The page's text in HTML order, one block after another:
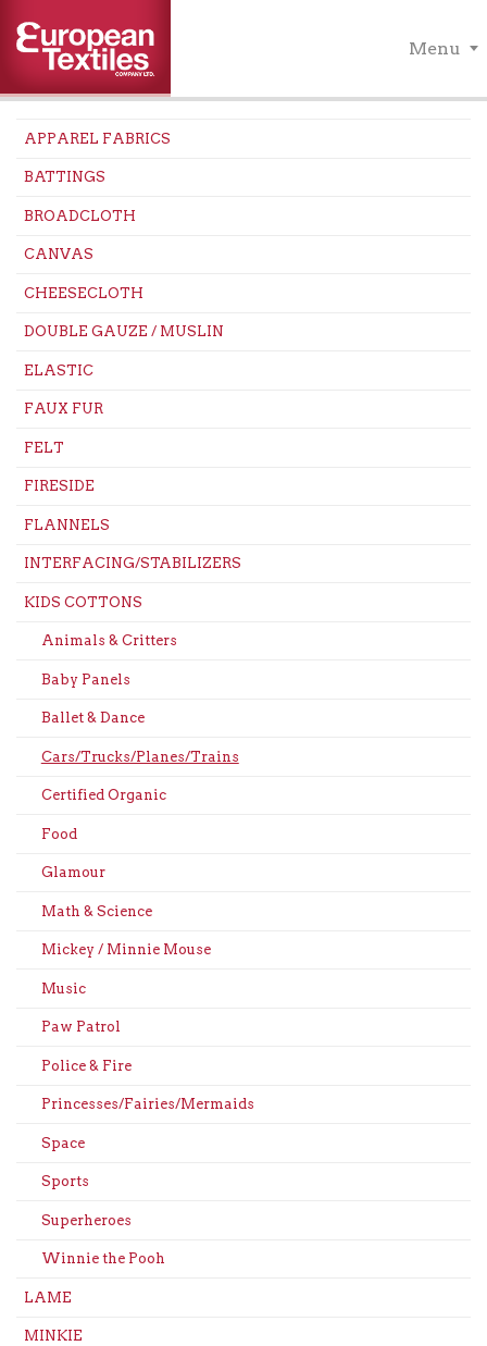
Menu
APPAREL FABRICS
BATTINGS
BROADCLOTH
CANVAS
CHEESECLOTH
DOUBLE GAUZE / MUSLIN
ELASTIC
FAUX FUR
FELT
FIRESIDE
FLANNELS
INTERFACING/STABILIZERS
KIDS COTTONS
Animals & Critters
Baby Panels
Ballet & Dance
Cars/Trucks/Planes/Trains
Certified Organic
Food
Glamour
Math & Science
Mickey / Minnie Mouse
Music
Paw Patrol
Police & Fire
Princesses/Fairies/Mermaids
Space
Sports
Superheroes
Winnie the Pooh
LAME
MINKIE